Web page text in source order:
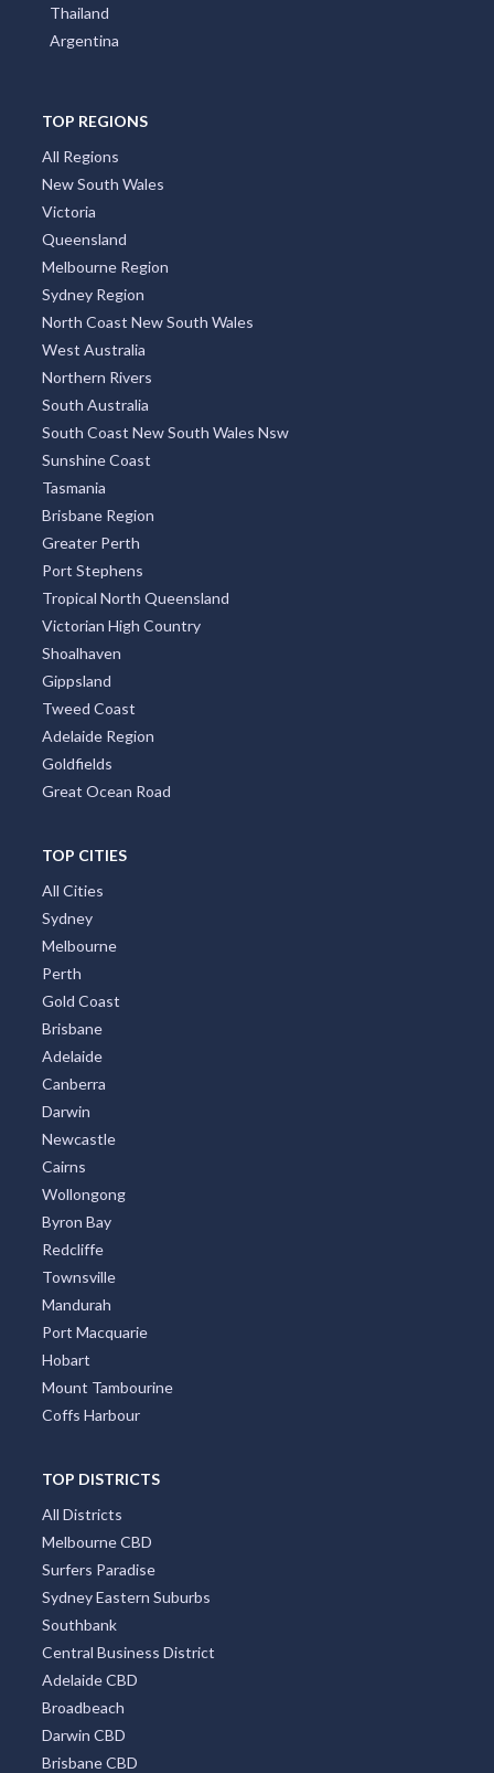
Thailand
Argentina
TOP REGIONS
All Regions
New South Wales
Victoria
Queensland
Melbourne Region
Sydney Region
North Coast New South Wales
West Australia
Northern Rivers
South Australia
South Coast New South Wales Nsw
Sunshine Coast
Tasmania
Brisbane Region
Greater Perth
Port Stephens
Tropical North Queensland
Victorian High Country
Shoalhaven
Gippsland
Tweed Coast
Adelaide Region
Goldfields
Great Ocean Road
TOP CITIES
All Cities
Sydney
Melbourne
Perth
Gold Coast
Brisbane
Adelaide
Canberra
Darwin
Newcastle
Cairns
Wollongong
Byron Bay
Redcliffe
Townsville
Mandurah
Port Macquarie
Hobart
Mount Tambourine
Coffs Harbour
TOP DISTRICTS
All Districts
Melbourne CBD
Surfers Paradise
Sydney Eastern Suburbs
Southbank
Central Business District
Adelaide CBD
Broadbeach
Darwin CBD
Brisbane CBD